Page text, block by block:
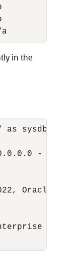
a
in the
as sysdba
-
Oracle.